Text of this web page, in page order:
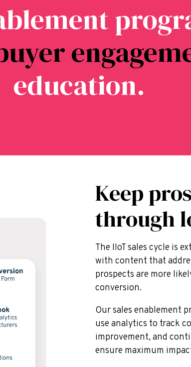
education.
Keep
through
The IIoT sales cycle is
with content that
prospects are more
conversion.
Our sales enablement
use analytics to track
improvement, and
ensure maximum